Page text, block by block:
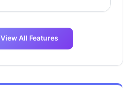
View All Features